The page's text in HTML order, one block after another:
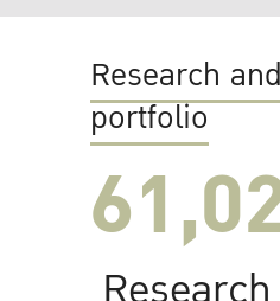
Research
portfolio